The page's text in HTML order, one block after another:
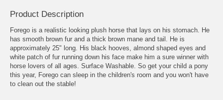
Product Description
Forego is a realistic looking plush horse that lays on his stomach. He
has smooth brown fur and a thick brown mane and tail. He is
approximately 25" long. His black hooves, almond shaped eyes and
white patch of fur running down his face make him a sure winner with
horse lovers of all ages. Surface Washable. So get your child a pony
this year, Forego can sleep in the children's room and you won't have
to clean out the stable!